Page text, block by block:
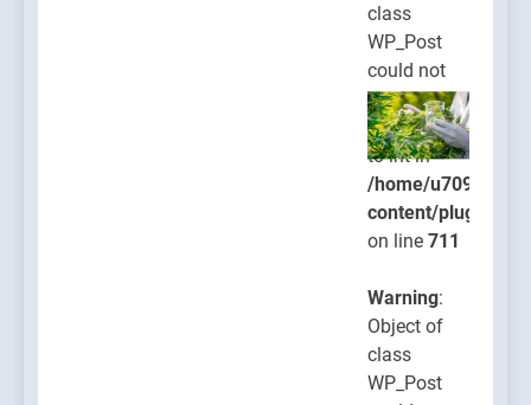
class
WP_Post
could not
be
converted
to int in
/home/
content/plugins/
on line 711
Warning:
Object of
class
WP_Post